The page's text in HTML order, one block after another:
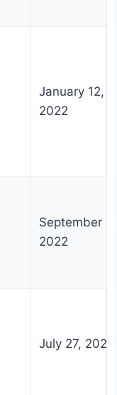
January 12,
2022
September
2022
July 27, 2023